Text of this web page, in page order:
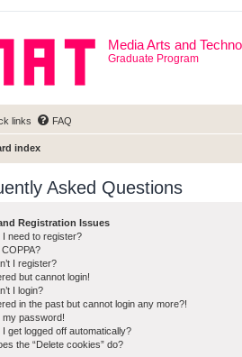
Media Arts and
Graduate Program
links FAQ
index
Asked Questions
Registration Issues
I need to register?
I register?
but cannot login!
I login?
in the past but cannot login any more?!
my password!
I get logged off automatically?
the “Delete cookies” do?